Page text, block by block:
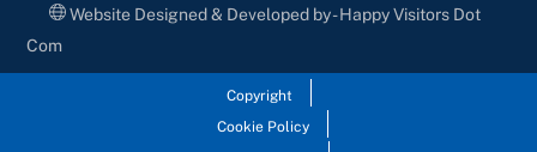
Website Designed & Developed by - Happy Visitors Dot
Com
Copyright
Cookie Policy